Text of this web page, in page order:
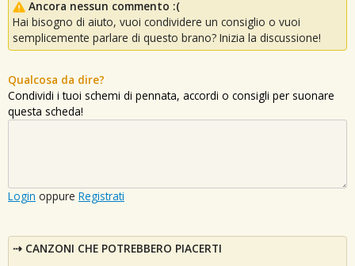
Ancora nessun commento :(
Hai bisogno di aiuto, vuoi condividere un consiglio o vuoi
semplicemente parlare di questo brano? Inizia la discussione!
Qualcosa da dire?
Condividi i tuoi schemi di pennata, accordi o consigli per suonare
questa scheda!
Login oppure Registrati
CANZONI CHE POTREBBERO PIACERTI